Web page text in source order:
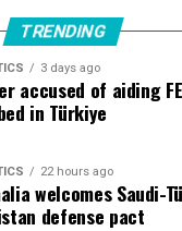
and
and threats
TRENDING
3 days ago
accused of aiding
in Türkiye
22 hours ago
welcomes Saudi-
defense pact